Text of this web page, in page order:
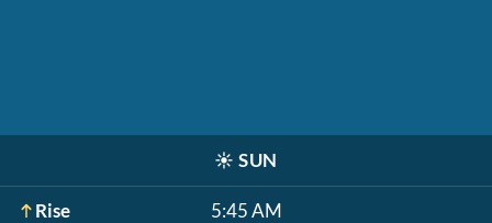
☀️ SUN
Rise 5:45 AM